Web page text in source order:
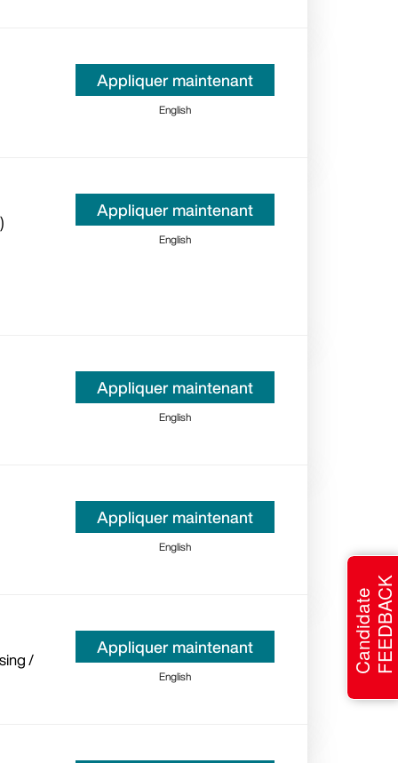
Appliquer maintenant
English
Appliquer maintenant
English
Appliquer maintenant
English
Appliquer maintenant
English
/
Appliquer maintenant
English
CandidateFEEDBACK